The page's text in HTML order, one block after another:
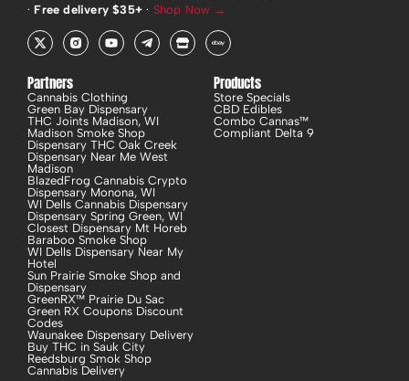
· Free delivery $35+ · Shop Now →
-
t
i
t
t
e
r
i
-
t
a
g
r
a
m
-
f
i
l
l
o
u
e
e
l
m
-
p
l
a
n
e
t
o
b
a
Partners
Cannabis Clothing
Green Bay Dispensary
THC Joints Madison, WI
Madison Smoke Shop
Dispensary THC Oak Creek
Dispensary Near Me West
Madison
BlazedFrog Cannabis Crypto
Dispensary Monona, WI
WI Dells Cannabis Dispensary
Dispensary Spring Green, WI
Closest Dispensary Mt Horeb
Baraboo Smoke Shop
WI Dells Dispensary Near My
Hotel
Sun Prairie Smoke Shop and
Dispensary
GreenRX™ Prairie Du Sac
Green RX Coupons Discount
Codes
Waunakee Dispensary Delivery
Buy THC in Sauk City
Reedsburg Smok Shop
Cannabis Delivery
Products
Store Specials
CBD Edibles
Combo Cannas™
Compliant Delta 9